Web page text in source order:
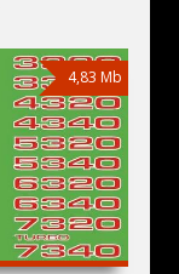
4,83 Mb